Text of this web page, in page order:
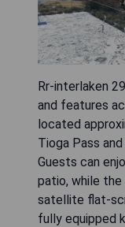
Rr-interlaken
and features
located
Tioga Pass
Guests can
patio, while
satellite flat-
fully equipped